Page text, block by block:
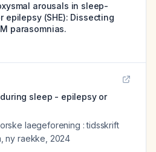
arousals in sleep-
epilepsy (SHE): Dissecting
parasomnias.
sleep - epilepsy or
laegeforening : tidsskrift
ny raekke 2024